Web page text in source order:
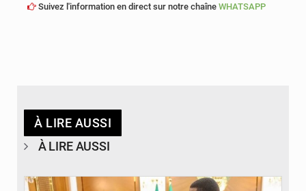
Suivez l'information en direct sur notre chaîne WHATSAPP
À LIRE AUSSI
À LIRE AUSSI